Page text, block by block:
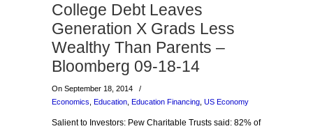
College Debt Leaves
Generation X Grads Less
Wealthy Than Parents –
Bloomberg 09-18-14
On September 18, 2014
/
Economics Education Education Financing US Economy
Salient to Investors: Pew Charitable Trusts said: 82% of